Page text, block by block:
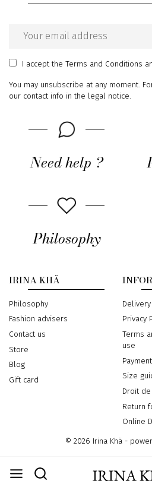
Email
address
I acceptthe Terms and Conditions
You may unsubscribe at any moment.
our contact info in the legal notice.
Need help ?
Philosophy
IRINA KHÄ
Philosophy
Fashion advisers
Contact us
Store
Blog
Gift card
Delivery
Privacy
Terms
use
Payment
Size
Droit
Return
Online
© 2026 Irina Khä -